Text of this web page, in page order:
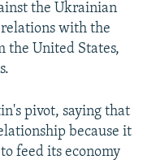
the Ukrainian
with the
the United States,
pivot, saying that
because it
feed its economy